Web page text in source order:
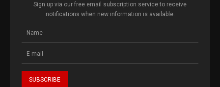
Sign up via our free email subscription service to receive
notifications when new information is available.